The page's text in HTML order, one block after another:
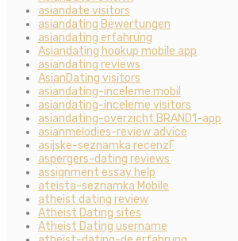
asiandate visitors
asiandating Bewertungen
asiandating erfahrung
Asiandating hookup mobile app
asiandating reviews
AsianDating visitors
asiandating-inceleme mobil
asiandating-inceleme visitors
asiandating-overzicht BRAND1-app
asianmelodies-review advice
asijske-seznamka recenzГ­
aspergers-dating reviews
assignment essay help
ateista-seznamka Mobile
atheist dating review
Atheist Dating sites
Atheist Dating username